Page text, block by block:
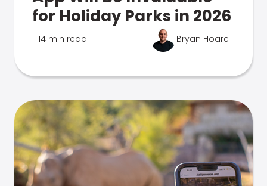
for Holiday Parks in 2026
14 min read Bryan Hoare